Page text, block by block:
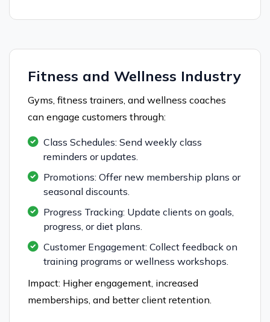
Fitness and Wellness Industry
Gyms, fitness trainers, and wellness coaches
can engage customers through:
Class Schedules: Send weekly class
reminders or updates.
Promotions: Offer new membership plans or
seasonal discounts.
Progress Tracking: Update clients on goals,
progress, or diet plans.
Customer Engagement: Collect feedback on
training programs or wellness workshops.
Impact: Higher engagement, increased
memberships, and better client retention.